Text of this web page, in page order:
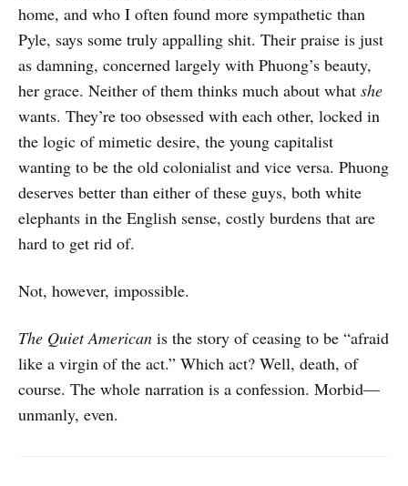
home, and who I often found more sympathetic than
Pyle, says some truly appalling shit. Their praise is just
as damning, concerned largely with Phuong’s beauty,
her grace. Neither of them thinks much about what she
wants. They’re too obsessed with each other, locked in
the logic of mimetic desire, the young capitalist
wanting to be the old colonialist and vice versa. Phuong
deserves better than either of these guys, both white
elephants in the English sense, costly burdens that are
hard to get rid of.
Not, however, impossible.
The Quiet American is the story of ceasing to be “afraid
like a virgin of the act.” Which act? Well, death, of
course. The whole narration is a confession. Morbid—
unmanly, even.